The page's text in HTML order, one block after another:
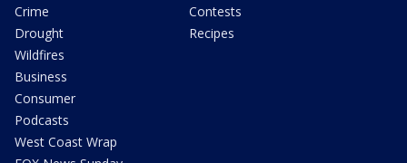
Crime
Drought
Wildfires
Business
Consumer
Podcasts
West Coast Wrap
Contests
Recipes